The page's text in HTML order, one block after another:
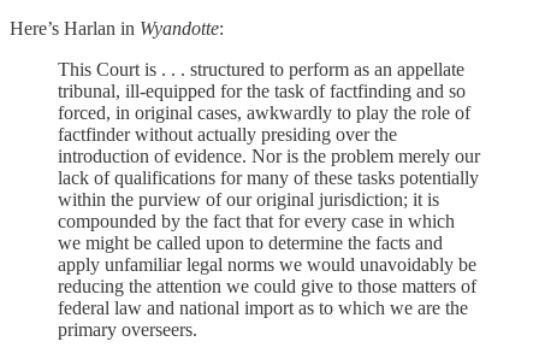
Here’s Harlan in Wyandotte:
This Court is . . . structured to perform as an appellate
tribunal, ill-equipped for the task of factfinding and so
forced, in original cases, awkwardly to play the role of
factfinder without actually presiding over the
introduction of evidence. Nor is the problem merely our
lack of qualifications for many of these tasks potentially
within the purview of our original jurisdiction; it is
compounded by the fact that for every case in which
we might be called upon to determine the facts and
apply unfamiliar legal norms we would unavoidably be
reducing the attention we could give to those matters of
federal law and national import as to which we are the
primary overseers.